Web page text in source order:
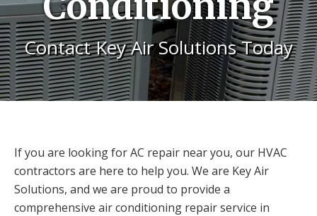
Contact Key Air Solutions Today
If you are looking for AC repair near you, our HVAC
contractors are here to help you. We are Key Air
Solutions, and we are proud to provide a
comprehensive air conditioning repair service in